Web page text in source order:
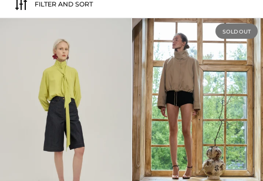
FILTER AND SORT
Raw Denim Shorts
SOLD OUT